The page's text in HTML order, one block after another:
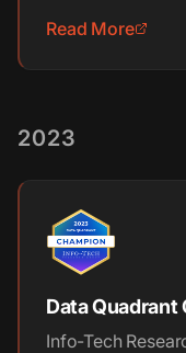
Read More
2023
Data Quadrant
Info-Tech